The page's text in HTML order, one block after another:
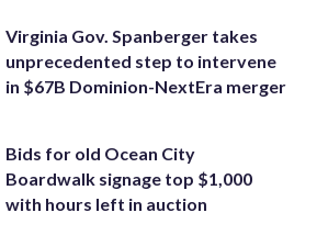
Virginia Gov. Spanberger takes
unprecedented step to intervene
in $67B Dominion-NextEra merger
Bids for old Ocean City
Boardwalk signage top $1,000
with hours left in auction